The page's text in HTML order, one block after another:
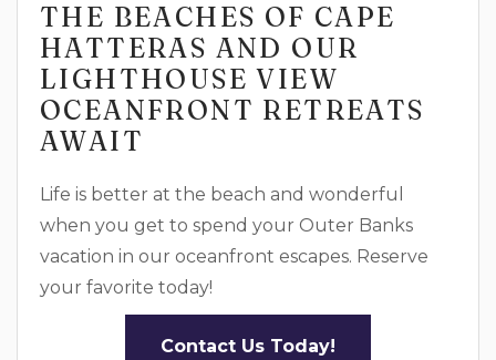
THE BEACHES OF CAPE
HATTERAS AND OUR
LIGHTHOUSE VIEW
OCEANFRONT RETREATS
AWAIT
Life is better at the beach and wonderful
when you get to spend your Outer Banks
vacation in our oceanfront escapes. Reserve
your favorite today!
Contact Us Today!